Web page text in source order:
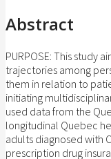
Abstract
PURPOSE: This study
trajectories among
them in relation to
initiating
used data from the
longitudinal Quebec
adults diagnosed with
prescription drug